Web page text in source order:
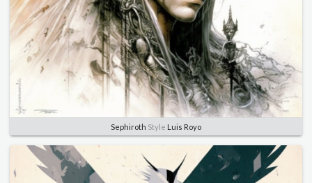
Sephiroth Style Luis Royo